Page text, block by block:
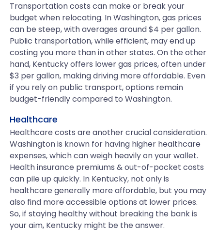
Transportation costs can make or break your
budget when relocating. In Washington, gas prices
can be steep, with averages around $4 per gallon.
Public transportation, while efficient, may end up
costing you more than in other states. On the other
hand, Kentucky offers lower gas prices, often under
$3 per gallon, making driving more affordable. Even
if you rely on public transport, options remain
budget-friendly compared to Washington.
Healthcare
Healthcare costs are another crucial consideration.
Washington is known for having higher healthcare
expenses, which can weigh heavily on your wallet.
Health insurance premiums & out-of-pocket costs
can pile up quickly. In Kentucky, not only is
healthcare generally more affordable, but you may
also find more accessible options at lower prices.
So, if staying healthy without breaking the bank is
your aim, Kentucky might be the answer.